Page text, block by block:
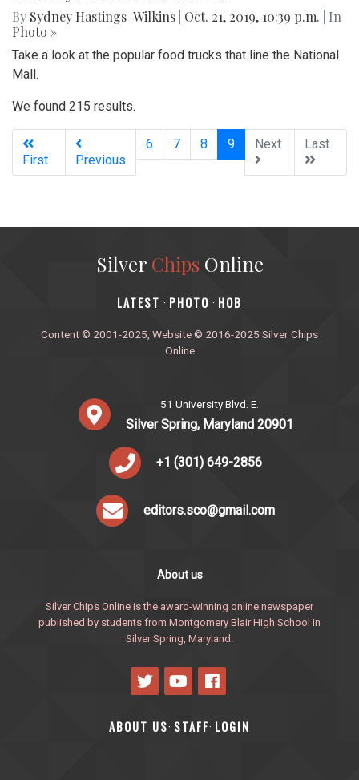
By Sydney Hastings-Wilkins Oct. 21, 2019, 10:39 p.m.
| In
Photo »
Take a look at the popular food trucks that line the National
Mall.
We found 215 results.
First Previous
6 7 8 9(current)
Next Last
Silver ChipsOnline
‎LATEST · PHOTO · HOB
Content © 2001-2025, Website © 2016-2025 Silver Chips
Online
51 University Blvd. E.
Silver Spring, Maryland 20901
+1 (301) 649-2856
editors.sco@gmail.com
About us
Silver Chips Online is the award-winning online newspaper
published by students from Montgomery Blair High School in
Silver Spring, Maryland.
ABOUT US· STAFF· LOGIN